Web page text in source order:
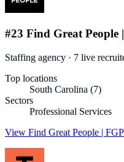
#23 Find Great People
Staffing agency · 7 live
Top locations
South Carolina (7)
Sectors
Professional Services
View Find Great People | FGP